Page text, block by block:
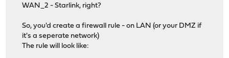
WAN_2 - Starlink, right?
So, you'd create a firewall rule - on LAN (or your DMZ if
it's a seperate network)
The rule will look like: